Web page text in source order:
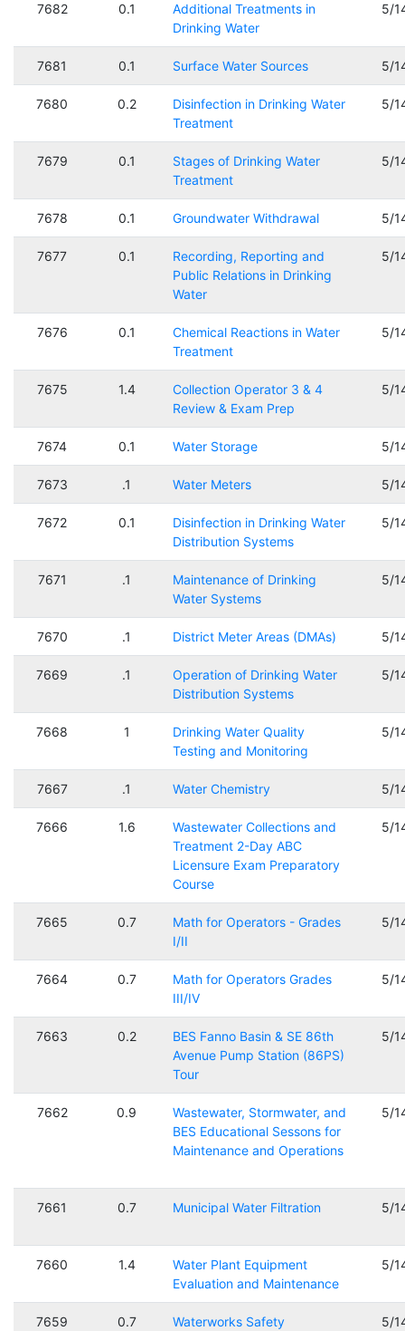
7682 0.1
Additional Treatments in
Drinking Water
5/
7681 0.1 Surface Water Sources 5/
7680 0.2
Disinfection in Drinking Water
Treatment
5/
7679 0.1
Stages of Drinking Water
Treatment
5/
7678 0.1 Groundwater Withdrawal 5/
7677 0.1
Recording, Reporting and
Public Relations in Drinking
Water
5/
7676 0.1
Chemical Reactions in Water
Treatment
5/
7675 1.4
Collection Operator 3 & 4
Review & Exam Prep
5/
7674 0.1 Water Storage 5/
7673 .1 Water Meters 5/
7672 0.1
Disinfection in Drinking Water
Distribution Systems
5/
7671 .1
Maintenance of Drinking
Water Systems
5/
7670 .1 District Meter Areas (DMAs) 5/
7669 .1
Operation of Drinking Water
Distribution Systems
5/
7668 1
Drinking Water Quality
Testing and Monitoring
5/
7667 .1 Water Chemistry 5/
7666 1.6
Wastewater Collections and
Treatment 2-Day ABC
Licensure Exam Preparatory
Course
5/
7665 0.7
Math for Operators - Grades
I/II
5/
7664 0.7
Math for Operators Grades
III/IV
5/
7663 0.2
BES Fanno Basin & SE 86th
Avenue Pump Station (86PS)
Tour
5/
7662 0.9
Wastewater, Stormwater, and
BES Educational Sessons for
Maintenance and Operations
5/
7661 0.7 Municipal Water Filtration 5/
7660 1.4
Water Plant Equipment
Evaluation and Maintenance
5/
7659 0.7 Waterworks Safety 5/